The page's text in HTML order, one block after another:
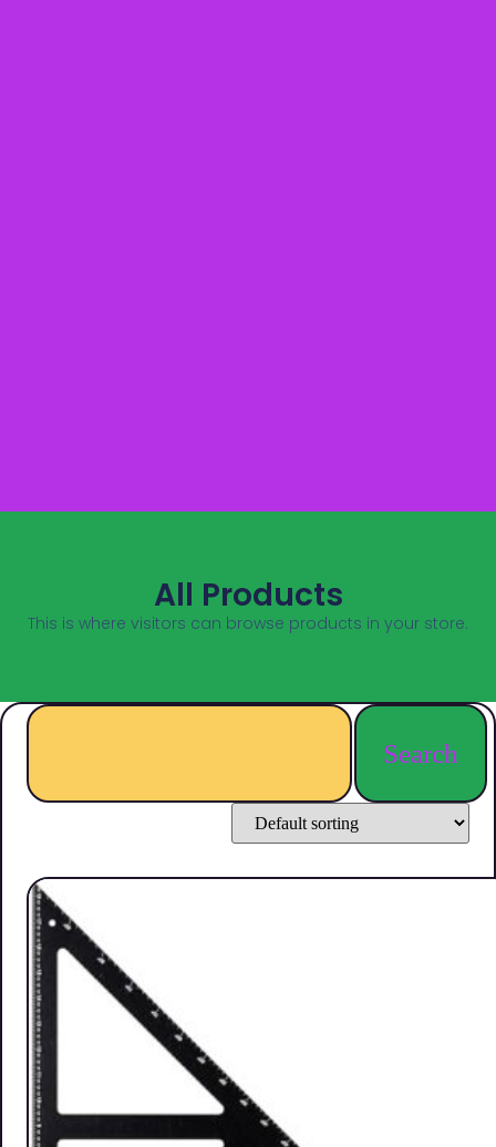
All Products
This is where visitors can browse products in your store.
Search